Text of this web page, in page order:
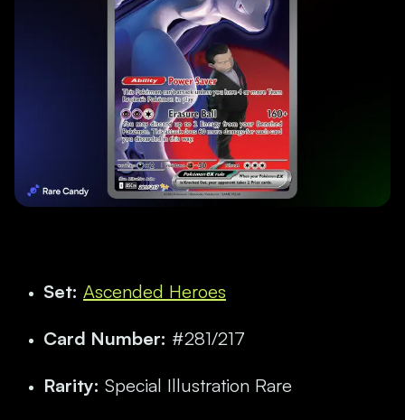
Set: Ascended Heroes
Card Number: #281/217
Rarity: Special Illustration Rare